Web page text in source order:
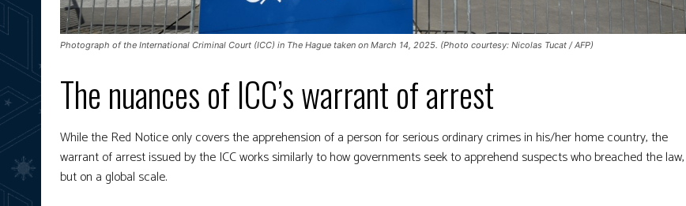
Photograph of the International Criminal Court (ICC) in The Hague taken on March 14, 2025. (Photo courtesy: Nicolas Tucat / AFP)
The nuances of ICC’s warrant of arrest
While the Red Notice only covers the apprehension of a person for serious ordinary crimes in his/her home country, the
warrant of arrest issued by the ICC works similarly to how governments seek to apprehend suspects who breached the law,
but on a global scale.